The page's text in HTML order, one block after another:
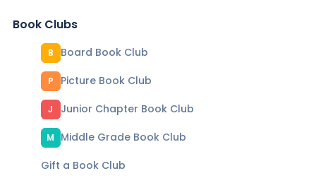
Book Clubs
B Board Book Club
P Picture Book Club
J Junior Chapter Book Club
M
Middle Grade Book Club
Gift a Book Club